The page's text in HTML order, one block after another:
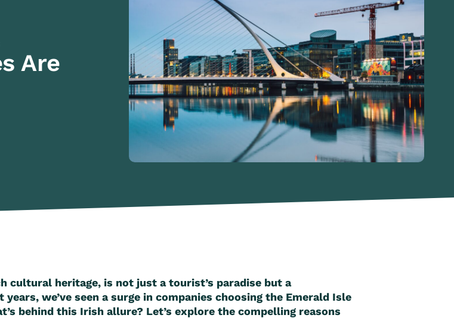
Are
cultural heritage, is not just a tourist’s paradise but a
we’ve seen a surge in companies choosing the Emerald Isle
behind this Irish allure? Let’s explore the compelling reasons